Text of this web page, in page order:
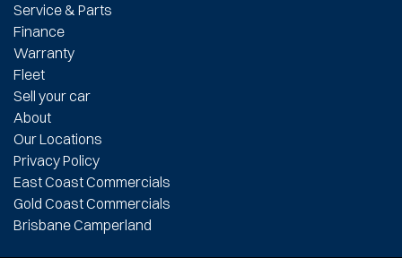
Service & Parts
Finance
Warranty
Fleet
Sell your car
About
Our Locations
Privacy Policy
East Coast Commercials
Gold Coast Commercials
Brisbane Camperland